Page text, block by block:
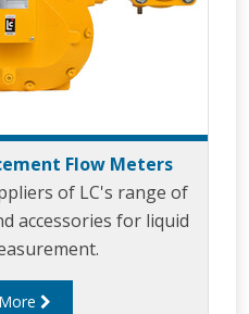
Flow Meters
of LC's range of
accessories for liquid